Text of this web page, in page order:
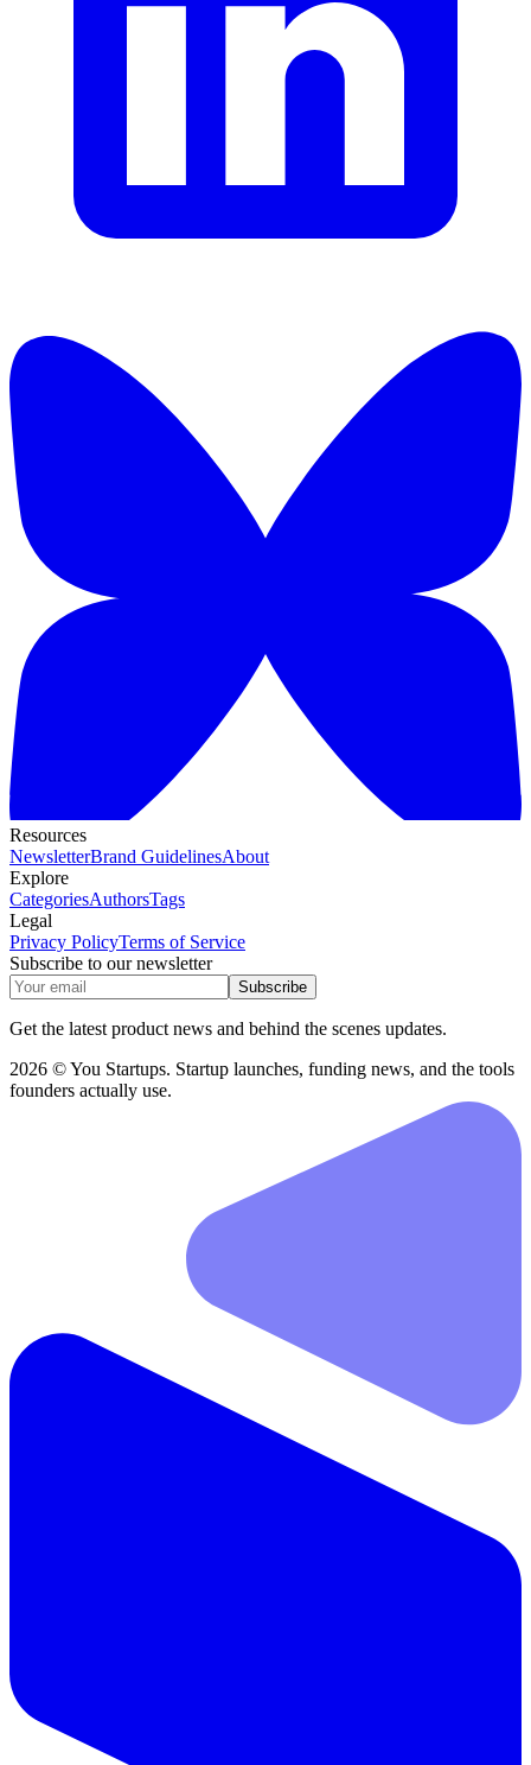
Resources
NewsletterBrand GuidelinesAbout
Explore
CategoriesAuthorsTags
Legal
Privacy PolicyTerms of Service
Subscribe to our newsletter
Subscribe
Get the latest product news and behind the scenes updates.
2026 © You Startups. Startup launches, funding news, and the tools
founders actually use.